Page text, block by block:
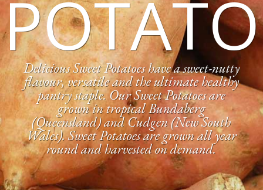
POTATO
Delicious Sweet Potatoes have a sweet-nutty
flavour, versatile and the ultimate healthy
pantry staple. Our Sweet Potatoes are
grown in tropical Bundaberg
(Queensland) and Cudgen (New South
Wales). Sweet Potatoes are grown all year
round and harvested on demand.